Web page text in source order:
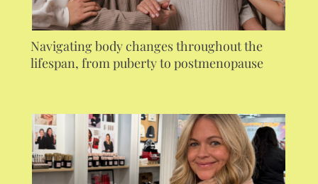
Navigating body changes throughout the
lifespan, from puberty to postmenopause